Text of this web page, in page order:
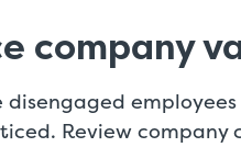
company
disengaged
Review company